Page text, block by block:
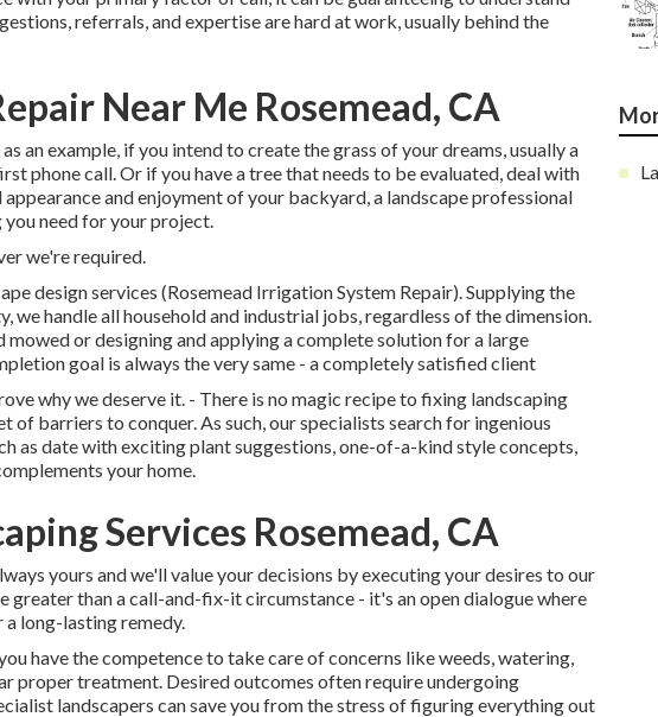
referrals, and expertise are hard at work, usually behind the
Near Me Rosemead, CA
an example, if you intend to create the grass of your dreams, usually a
phone call. Or if you have a tree that needs to be evaluated, deal with
and enjoyment of your backyard, a landscape professional
need for your project.
we're required.
design services (Rosemead Irrigation System Repair). Supplying the
we handle all household and industrial jobs, regardless of the dimension.
or designing and applying a complete solution for a large
goal is always the very same - a completely satisfied client
why we deserve it. - There is no magic recipe to fixing landscaping
of barriers to conquer. As such, our specialists search for ingenious
as date with exciting plant suggestions, one-of-a-kind style concepts,
your home.
Services Rosemead, CA
yours and we'll value your decisions by executing your desires to our
greater than a call-and-fix-it circumstance - it's an open dialogue where
long-lasting remedy.
have the competence to take care of concerns like weeds, watering,
proper treatment. Desired outcomes often require undergoing
landscapers can save you from the stress of figuring everything out